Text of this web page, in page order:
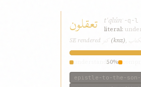
تعقلون tʿqlún ʿ-q-l
literal:
SE rendered كنز (knz), الكتاب
50%
epistle-to-the-